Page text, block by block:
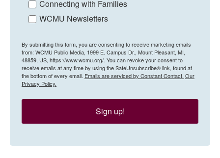
Connecting with Families
WCMU Newsletters
By submitting this form, you are consenting to receive marketing emails
from: WCMU Public Media, 1999 E. Campus Dr., Mount Pleasant, MI,
48859, US, https://www.wcmu.org/. You can revoke your consent to
receive emails at any time by using the SafeUnsubscribe® link, found at
the bottom of every email. Emails are serviced by Constant Contact. Our
Privacy Policy.
Sign up!